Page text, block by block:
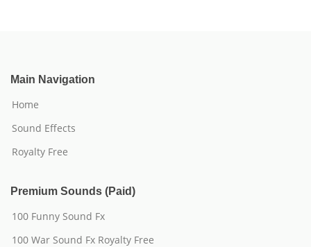
Main Navigation
Home
Sound Effects
Royalty Free
Premium Sounds (Paid)
100 Funny Sound Fx
100 War Sound Fx Royalty Free